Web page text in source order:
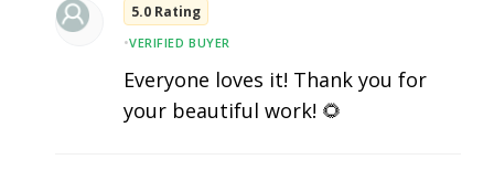
5.0 Rating
•VERIFIED BUYER
Everyone loves it! Thank you for
your beautiful work! 🌻